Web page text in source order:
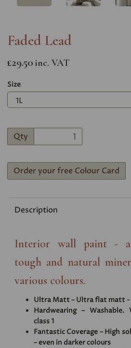
Faded Lead
£29.50 inc. VAT
Size
Qty
Order your free Colour Card
Description
Interior wall paint - a
tough and natural
various colours.
Ultra Matt – Ultra flat matt -
Hardwearing –
class 1
Fantastic Coverage – High
– even in darker colours